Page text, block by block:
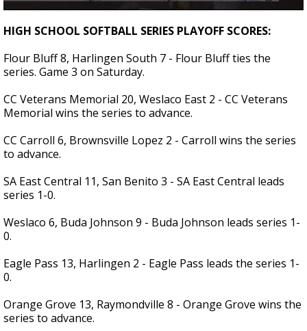
seconds
of
minutes,
53
HIGH SCHOOL SOFTBALL SERIES PLAYOFF SCORES:
Flour Bluff 8, Harlingen South 7 - Flour Bluff ties the
series. Game 3 on Saturday.
CC Veterans Memorial 20, Weslaco East 2 - CC Veterans
Memorial wins the series to advance.
CC Carroll 6, Brownsville Lopez 2 - Carroll wins the series
to advance.
SA East Central 11, San Benito 3 - SA East Central leads
series 1-0.
Weslaco 6, Buda Johnson 9 - Buda Johnson leads series 1-
0.
Eagle Pass 13, Harlingen 2 - Eagle Pass leads the series 1-
0.
Orange Grove 13, Raymondville 8 - Orange Grove wins the
series to advance.